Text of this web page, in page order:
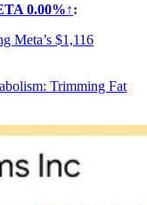
0.00%↑:
Meta’s $1,116
Trimming Fat